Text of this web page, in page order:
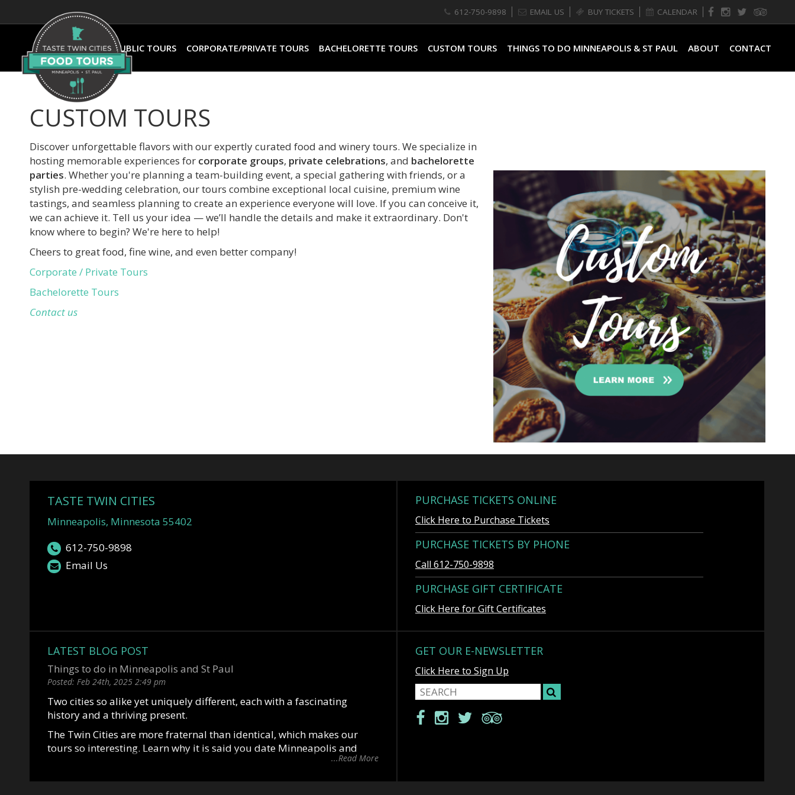
612-750-9898 EMAIL US BUY TICKETS CALENDAR
PUBLIC TOURS CORPORATE/PRIVATE TOURS BACHELORETTE TOURS CUSTOM TOURS THINGS TO DO MINNEAPOLIS & ST PAUL ABOUT CONTACT
CUSTOM TOURS
Discover unforgettable flavors with our expertly curated food and winery tours. We specialize in
hosting memorable experiences for corporate groups, private celebrations, and bachelorette
parties. Whether you're planning a team-building event, a special gathering with friends, or a
stylish pre-wedding celebration, our tours combine exceptional local cuisine, premium wine
tastings, and seamless planning to create an experience everyone will love. If you can conceive it,
we can achieve it. Tell us your idea — we’ll handle the details and make it extraordinary. Don't
know where to begin? We're here to help!
Cheers to great food, fine wine, and even better company!
Corporate / Private Tours
Bachelorette Tours
Contact us
TASTE TWIN CITIES
Minneapolis, Minnesota 55402
612-750-9898
Email Us
PURCHASE TICKETS ONLINE
Click Here to Purchase Tickets
PURCHASE TICKETS BY PHONE
Call 612-750-9898
PURCHASE GIFT CERTIFICATE
Click Here for Gift Certificates
LATEST BLOG POST
Things to do in Minneapolis and St Paul
Posted: Feb 24th, 2025 2:49 pm
Two cities so alike yet uniquely different, each with a fascinating
history and a thriving present.
The Twin Cities are more fraternal than identical, which makes our
tours so interesting. Learn why it is said you date Minneapolis and
marry St Paul. Or why Mark Twin allegedly said, “St Paul is the last
...Read More
GET OUR E-NEWSLETTER
Click Here to Sign Up